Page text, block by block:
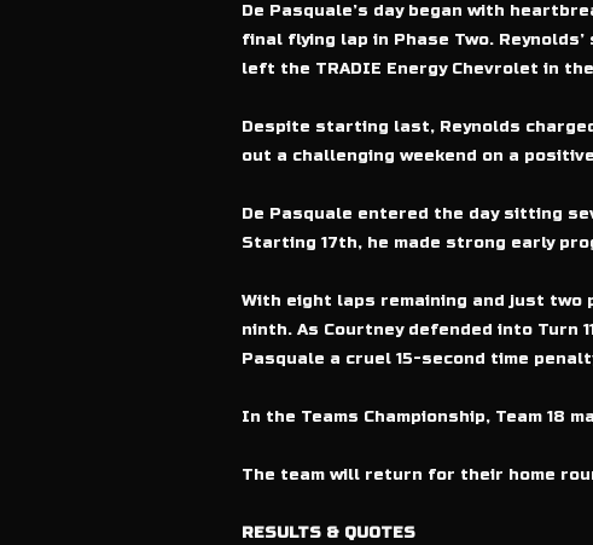
De Pasquale’s day began with
final flying lap in Phase Two.
left the TRADIE Energy Chevrolet in
Despite starting last, Reynolds
out a challenging weekend on a
De Pasquale entered the day sitting
Starting 17th, he made strong early
With eight laps remaining and just two
ninth. As Courtney defended into Turn
Pasquale a cruel 15-second time
In the Teams Championship, Team 18
The team will return for their home
RESULTS & QUOTES